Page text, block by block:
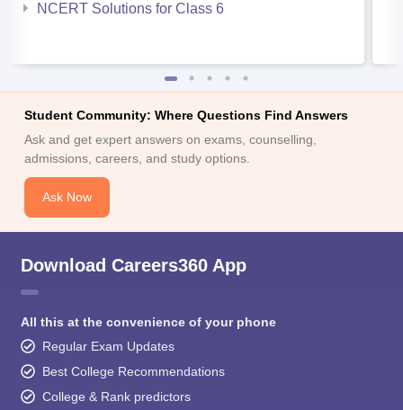
NCERT Solutions for Class 6
Student Community: Where Questions Find Answers
Ask and get expert answers on exams, counselling,
admissions, careers, and study options.
Ask Now
Download Careers360 App
All this at the convenience of your phone
Regular Exam Updates
Best College Recommendations
College & Rank predictors